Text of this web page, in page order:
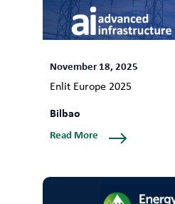
November 18, 2025
Enlit Europe 2025
Bilbao
Read More